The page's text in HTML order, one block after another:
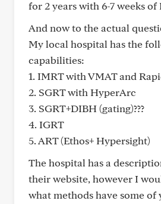
for 2 years with 6-7 weeks of
And now to the actual
My local hospital has the
capabilities:
1. IMRT with VMAT and
2. SGRT with HyperArc
3. SGRT+DIBH (gating)???
4. IGRT
5. ART (Ethos+ Hypersight)
The hospital has a
their website, however I
what methods have some of